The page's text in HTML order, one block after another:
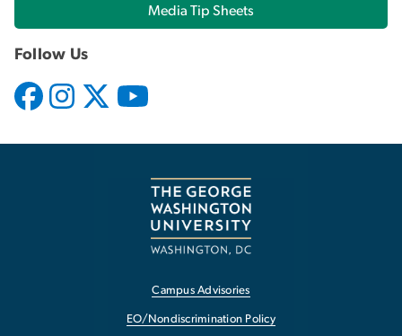
Media Tip Sheets
Follow Us
Campus Advisories
EO/Nondiscrimination Policy